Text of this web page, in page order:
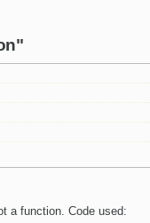
a function. Code used: